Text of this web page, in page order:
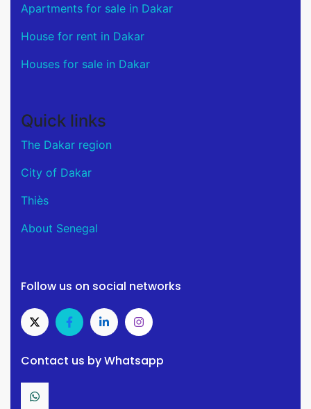
Apartments for sale in Dakar
House for rent in Dakar
Houses for sale in Dakar
Quick links
The Dakar region
City of Dakar
Thiès
About Senegal
Follow us on social networks
Contact us by Whatsapp